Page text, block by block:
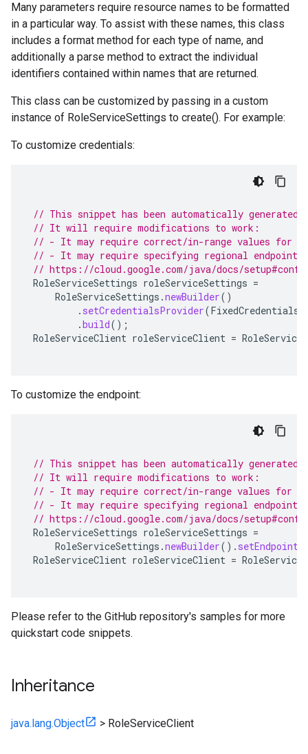
Many parameters require resource names to be formatted
in a particular way. To assist with these names, this class
includes a format method for each type of name, and
additionally a parse method to extract the individual
identifiers contained within names that are returned.
This class can be customized by passing in a custom
instance of RoleServiceSettings to create(). For example:
To customize credentials:
// This snippet has been automatically generated
// It will require modifications to work:
// - It may require correct/in-range values for
// - It may require specifying regional endpoints
// https://cloud.google.com/java/docs/
RoleServiceSettings roleServiceSettings =
RoleServiceSettings .newBuilder()
. setCredentialsProvider(
.build();
RoleServiceClient roleServiceClient =
To customize the endpoint:
// This snippet has been automatically generated
// It will require modifications to work:
// - It may require correct/in-range values for
// - It may require specifying regional endpoints
// https://cloud.google.com/java/docs/
RoleServiceSettings roleServiceSettings =
RoleServiceSettings .newBuilder(). setEndpoint
RoleServiceClient roleServiceClient =
Please refer to the GitHub repository's samples for more
quickstart code snippets.
Inheritance
java.lang.Object > RoleServiceClient